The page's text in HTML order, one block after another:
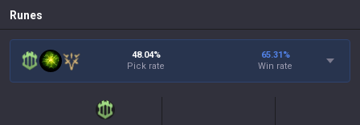
Runes
48.04%
Pick rate
65.31%
Win rate